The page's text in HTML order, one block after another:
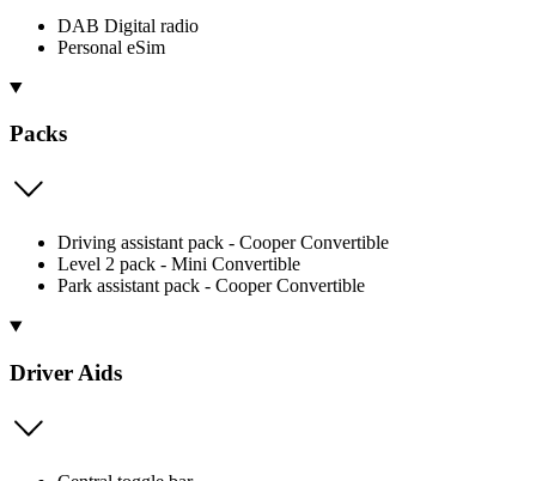
DAB Digital radio
Personal eSim
Packs
Driving assistant pack - Cooper Convertible
Level 2 pack - Mini Convertible
Park assistant pack - Cooper Convertible
Driver Aids